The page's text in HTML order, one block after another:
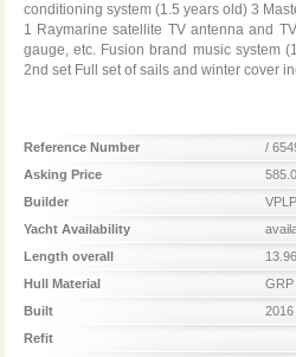
conditioning system (1.5 years old) 3
1 Raymarine satellite TV antenna and
gauge, etc. Fusion brand music system
2nd set Full set of sails and winter cover
Reference Number
/
Asking Price
Builder
Yacht Availability
Length overall
Hull Material
GRP
Built
2016
Refit